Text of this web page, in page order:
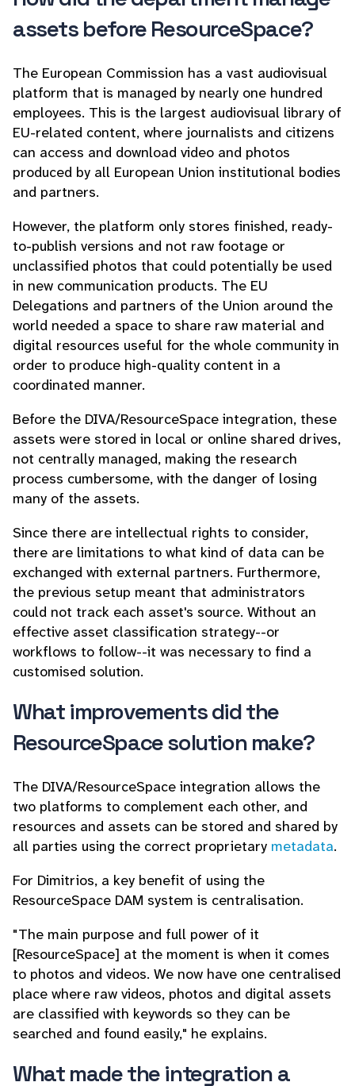
assets before ResourceSpace?
The European Commission has a vast audiovisual
platform that is managed by nearly one hundred
employees. This is the largest audiovisual library of
EU-related content, where journalists and citizens
can access and download video and photos
produced by all European Union institutional bodies
and partners.
However, the platform only stores finished, ready-
to-publish versions and not raw footage or
unclassified photos that could potentially be used
in new communication products. The EU
Delegations and partners of the Union around the
world needed a space to share raw material and
digital resources useful for the whole community in
order to produce high-quality content in a
coordinated manner.
Before the DIVA/ResourceSpace integration, these
assets were stored in local or online shared drives,
not centrally managed, making the research
process cumbersome, with the danger of losing
many of the assets.
Since there are intellectual rights to consider,
there are limitations to what kind of data can be
exchanged with external partners. Furthermore,
the previous setup meant that administrators
could not track each asset's source. Without an
effective asset classification strategy--or
workflows to follow--it was necessary to find a
customised solution.
What improvements did the
ResourceSpace solution make?
The DIVA/ResourceSpace integration allows the
two platforms to complement each other, and
resources and assets can be stored and shared by
all parties using the correct proprietary metadata.
For Dimitrios, a key benefit of using the
ResourceSpace DAM system is centralisation.
"The main purpose and full power of it
[ResourceSpace] at the moment is when it comes
to photos and videos. We now have one centralised
place where raw videos, photos and digital assets
are classified with keywords so they can be
searched and found easily," he explains.
What made the integration a